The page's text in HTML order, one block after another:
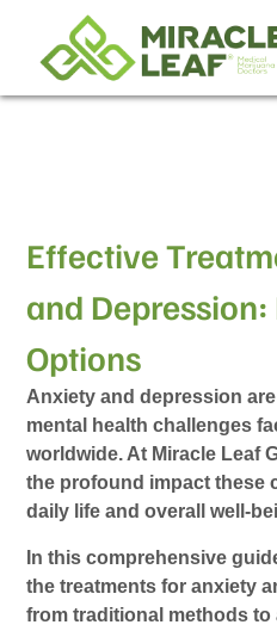
Effective
and
Options
Anxiety and depression
mental health challenges
worldwide. At Miracle Leaf
the profound impact these
daily life and overall well-
In this comprehensive
the treatments for anxiety
from traditional methods